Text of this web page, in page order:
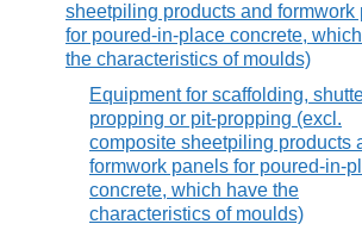
sheetpiling products and formwork
for poured-in-place concrete,
the characteristics of moulds)
Equipment for scaffolding,
propping or pit-propping (excl.
composite sheetpiling products
formwork panels for poured-in-
concrete, which have the
characteristics of moulds)